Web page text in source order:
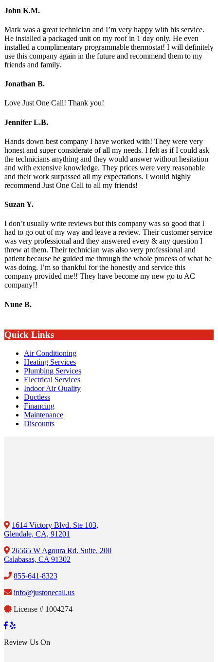
John K.M.
Mark was a great technician and I’m very happy with his service.
He installed a packaged unit on my roof in 1 day only. He even
installed a complimentary programmable thermostat! I will definitely
use this company again in the future and recommend them to my
friends and family.
Jonathan B.
Love Just One Call! Thank you!
Jennifer L.B.
Hands down best company I have worked with! They were very
honest and super considerate of all my needs. I felt as if I could ask
the technicians anything and they would answer without hesitation
and with extensive knowledge. They prices were very reasonable
and their work surpassed all my expectations. I would highly
recommend Just One Call to all my friends!
Suzan Y.
I don’t usually write reviews but this company was so good that I
had to go out of my way and leave a review. Their customer service
was very professional and they answered every & any question I
threw at them. Their technician was also very professional and
patient because he guided me through the whole process of what he
was doing. I’m so thankful for the honestly and service this
company provided me!! They have become my new go to AC
company!!
Nune B.
Quick Links
Air Conditioning
Heating Services
Plumbing Services
Electrical Services
Indoor Air Quality
Ductless
Financing
Maintenance
Discounts
1614 Victory Blvd. Ste 103,
Glendale, CA, 91201
26565 W Agoura Rd. Suite. 200
Calabasas, CA 91302
855-641-8323
info@justonecall.us
License # 1004274
Review Us On